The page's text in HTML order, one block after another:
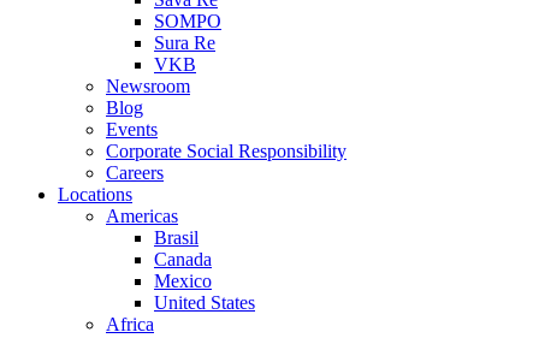
SOMPO
Sura Re
VKB
Newsroom
Blog
Events
Corporate Social Responsibility
Careers
Locations
Americas
Brasil
Canada
Mexico
United States
Africa